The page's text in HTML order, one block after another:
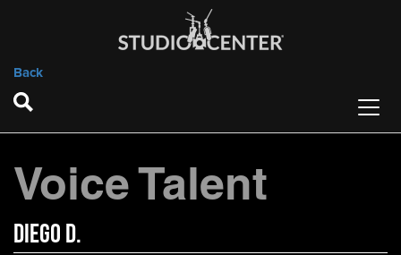
Back
Voice Talent
Diego D.